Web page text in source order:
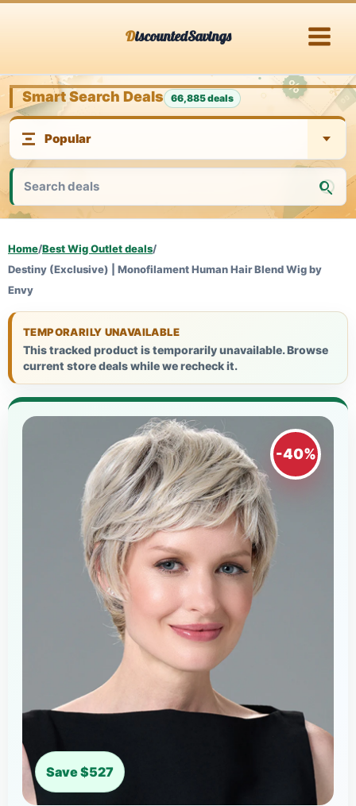
DiscountedSavings
Smart Search Deals 66,885 deals
Home/Best Wig Outlet deals/
Destiny (Exclusive) | Monofilament Human Hair Blend Wig by
Envy
TEMPORARILY UNAVAILABLE
This tracked product is temporarily unavailable. Browse
current store deals while we recheck it.
-40%
Save $527